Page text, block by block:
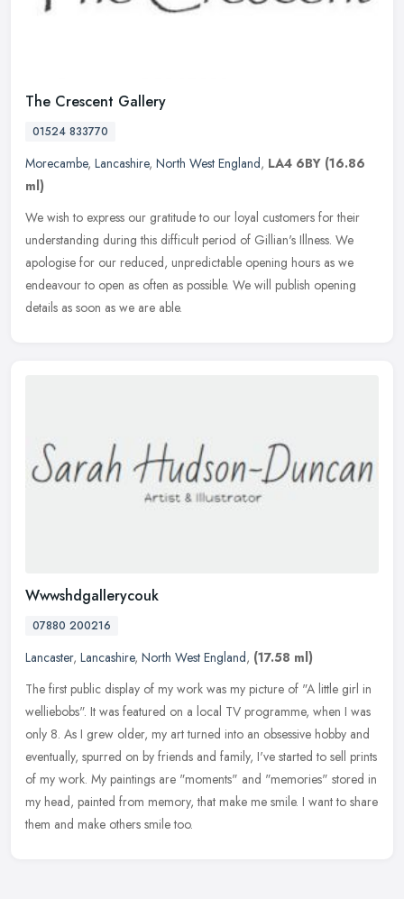
The Crescent Gallery
01524 833770
Morecambe, Lancashire, North West England, LA4 6BY (16.86
ml)
We wish to express our gratitude to our loyal customers for their
understanding during this difficult period of Gillian's Illness. We
apologise for our reduced, unpredictable opening hours as we
endeavour to open as often as possible. We will publish opening
details as soon as we are able.
Wwwshdgallerycouk
07880 200216
Lancaster, Lancashire, North West England, (17.58 ml)
The first public display of my work was my picture of "A little girl in
welliebobs". It was featured on a local TV programme, when I was
only 8. As I grew older, my art turned into an obsessive hobby and
eventually, spurred on by friends and family, I've started to sell prints
of my work. My paintings are "moments" and "memories" stored in
my head, painted from memory, that make me smile. I want to share
them and make others smile too.